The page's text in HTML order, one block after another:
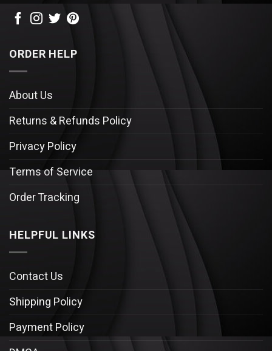
ORDER HELP
About Us
Returns & Refunds Policy
Privacy Policy
Terms of Service
Order Tracking
HELPFUL LINKS
Contact Us
Shipping Policy
Payment Policy